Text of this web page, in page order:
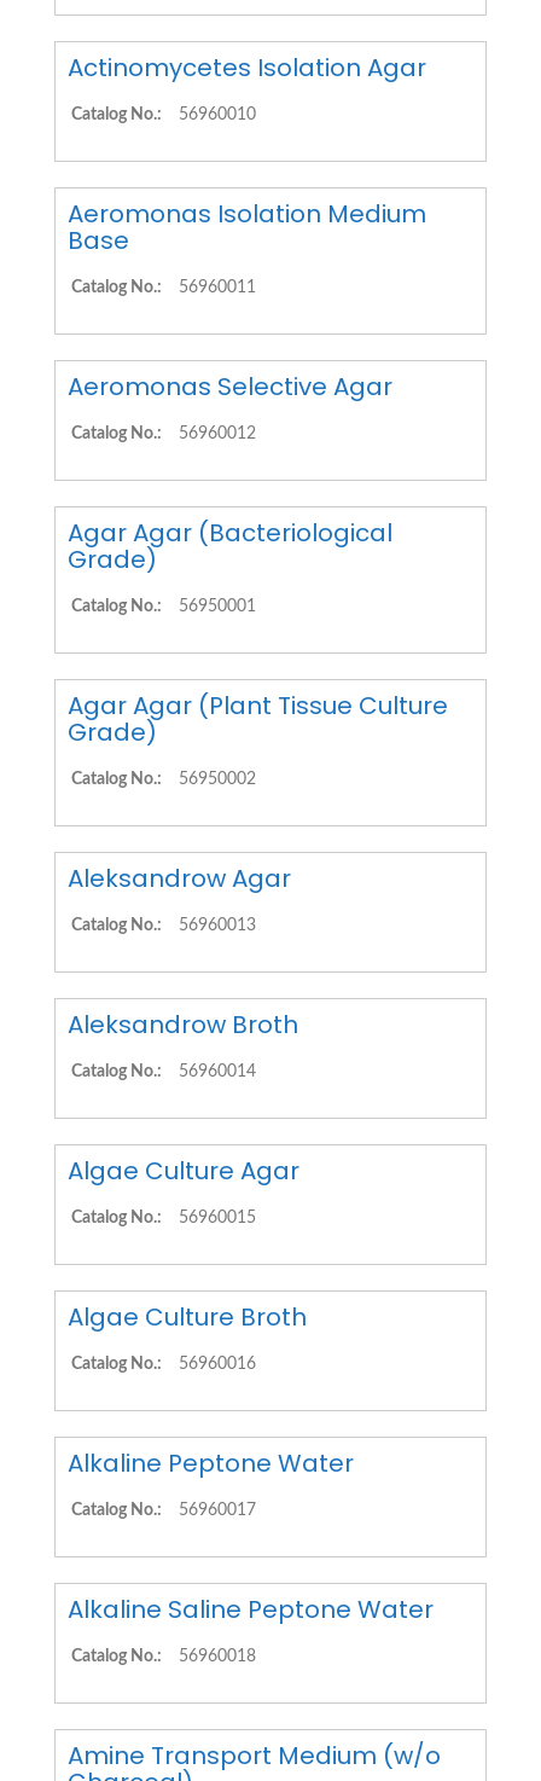
Actinomycetes Isolation Agar
Catalog No.: 56960010
Aeromonas Isolation Medium
Base
Catalog No.: 56960011
Aeromonas Selective Agar
Catalog No.: 56960012
Agar Agar (Bacteriological
Grade)
Catalog No.: 56950001
Agar Agar (Plant Tissue Culture
Grade)
Catalog No.: 56950002
Aleksandrow Agar
Catalog No.: 56960013
Aleksandrow Broth
Catalog No.: 56960014
Algae Culture Agar
Catalog No.: 56960015
Algae Culture Broth
Catalog No.: 56960016
Alkaline Peptone Water
Catalog No.: 56960017
Alkaline Saline Peptone Water
Catalog No.: 56960018
Amine Transport Medium (w/o